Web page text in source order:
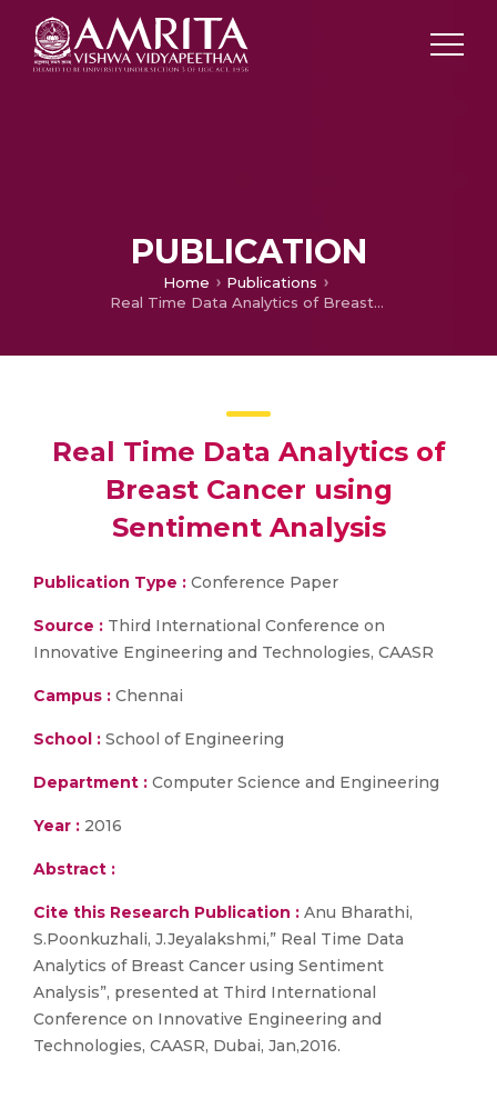
PUBLICATION
Home
Publications
Real Time Data Analytics of Breast Cancer using Sentiment Analysis
Real Time Data Analytics of
Breast Cancer using
Sentiment Analysis
Publication Type : Conference Paper
Source : Third International Conference on
Innovative Engineering and Technologies, CAASR
Campus : Chennai
School : School of Engineering
Department : Computer Science and Engineering
Year : 2016
Abstract :
Cite this Research Publication : Anu Bharathi,
S.Poonkuzhali, J.Jeyalakshmi,” Real Time Data
Analytics of Breast Cancer using Sentiment
Analysis”, presented at Third International
Conference on Innovative Engineering and
Technologies, CAASR, Dubai, Jan,2016.